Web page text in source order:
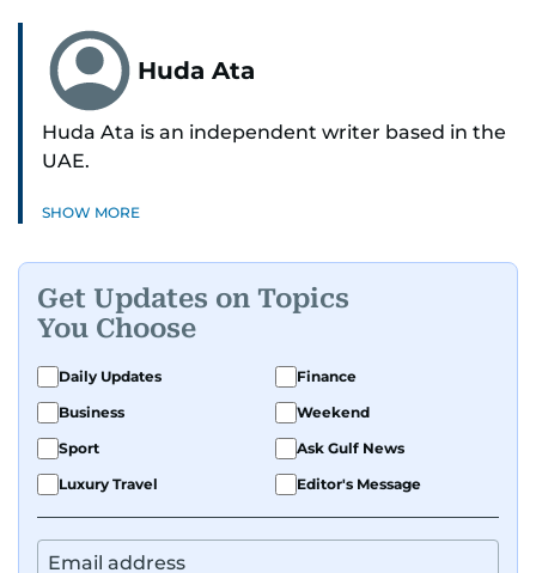
Huda Ata
Huda Ata is an independent writer based in the
UAE.
SHOW MORE
Get Updates on Topics
You Choose
Daily Updates
Finance
Business
Weekend
Sport
Ask Gulf News
Luxury Travel
Editor's Message